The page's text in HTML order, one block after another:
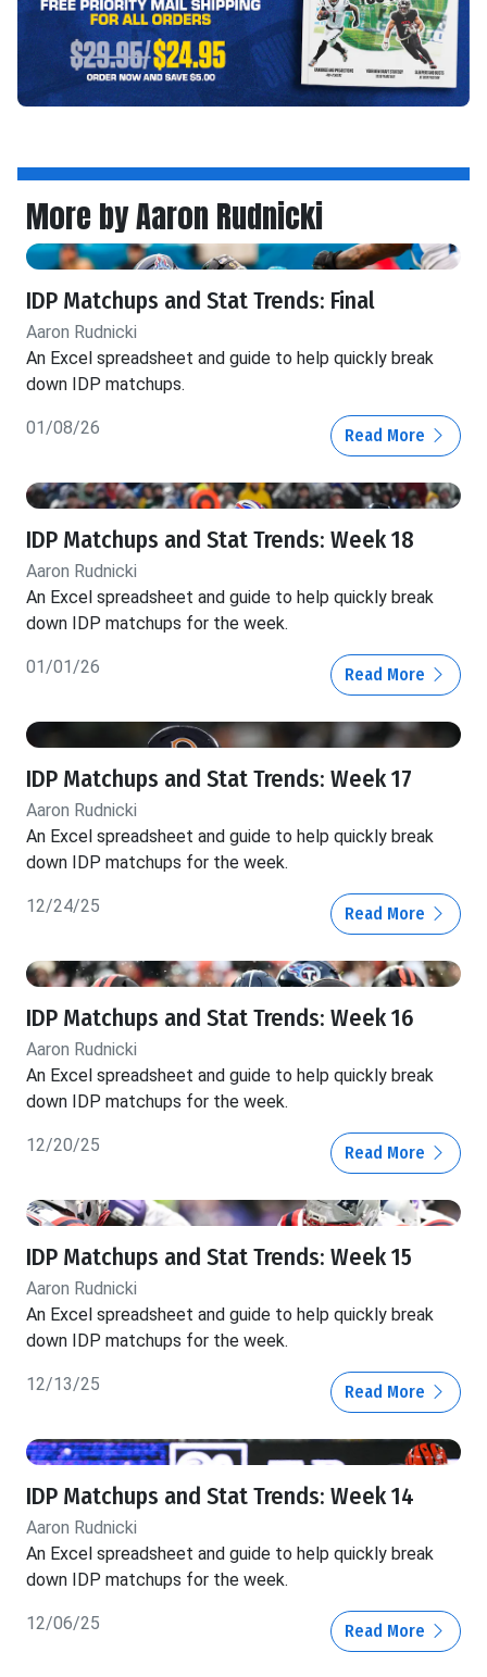
More by Aaron Rudnicki
IDP Matchups and Stat Trends: Final
Aaron Rudnicki
An Excel spreadsheet and guide to help quickly break
down IDP matchups.
01/08/26 Read More
IDP Matchups and Stat Trends: Week 18
Aaron Rudnicki
An Excel spreadsheet and guide to help quickly break
down IDP matchups for the week.
01/01/26 Read More
IDP Matchups and Stat Trends: Week 17
Aaron Rudnicki
An Excel spreadsheet and guide to help quickly break
down IDP matchups for the week.
12/24/25 Read More
IDP Matchups and Stat Trends: Week 16
Aaron Rudnicki
An Excel spreadsheet and guide to help quickly break
down IDP matchups for the week.
12/20/25 Read More
IDP Matchups and Stat Trends: Week 15
Aaron Rudnicki
An Excel spreadsheet and guide to help quickly break
down IDP matchups for the week.
12/13/25 Read More
IDP Matchups and Stat Trends: Week 14
Aaron Rudnicki
An Excel spreadsheet and guide to help quickly break
down IDP matchups for the week.
12/06/25 Read More